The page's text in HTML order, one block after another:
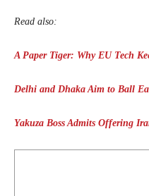
Read also:
A Paper Tiger: Why EU Tech
Delhi and Dhaka Aim to Ball
Yakuza Boss Admits Offering